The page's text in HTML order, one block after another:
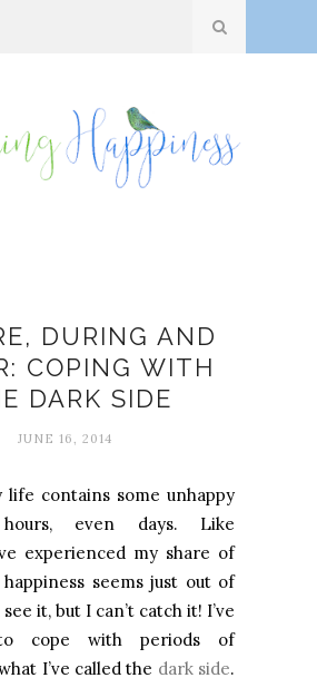
DURING AND
COPING WITH
DARK SIDE
JUNE 16, 2014
life contains some unhappy
hours, even days. Like
experienced my share of
seems just out of
it, but I can’t catch it! I’ve
cope with periods of
I’ve called the dark side.